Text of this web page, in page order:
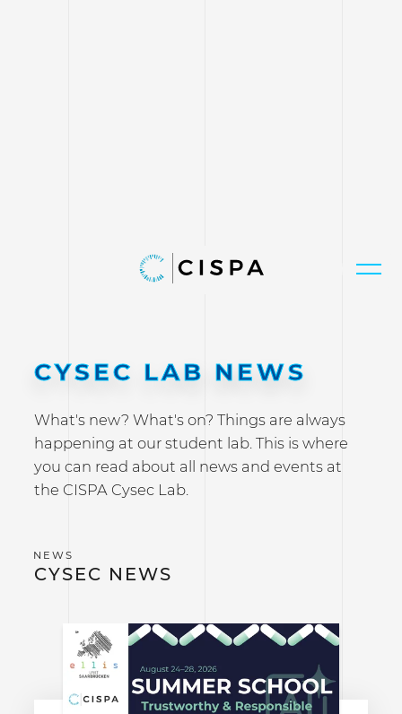
CYSEC LAB NEWS
What's new? What's on? Things are always
happening at our student lab. This is where
you can read about all news and events at
the CISPA Cysec Lab.
CYSEC NEWS